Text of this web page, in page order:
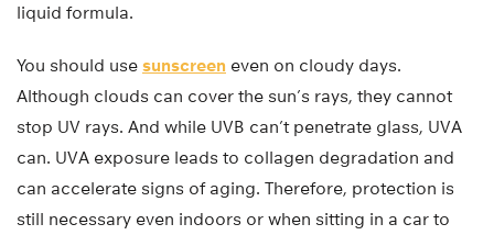
liquid formula.
You should use sunscreen even on cloudy days.
Although clouds can cover the sun’s rays, they cannot
stop UV rays. And while UVB can’t penetrate glass, UVA
can. UVA exposure leads to collagen degradation and
can accelerate signs of aging. Therefore, protection is
still necessary even indoors or when sitting in a car to